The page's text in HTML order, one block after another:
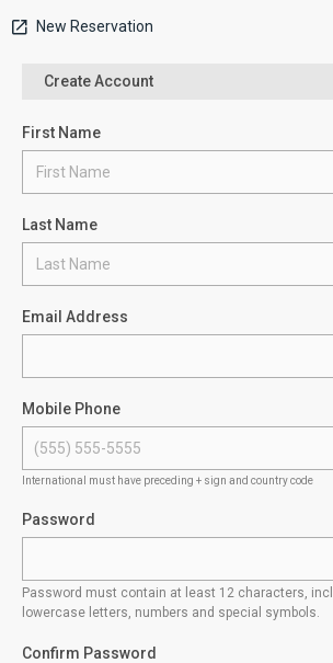
New Reservation
Create Account
First Name
Last Name
Email Address
Mobile Phone
International must have preceding + sign and country code
Password
Password must contain at least 12 characters,
lowercase letters, numbers and special symbols.
Confirm Password